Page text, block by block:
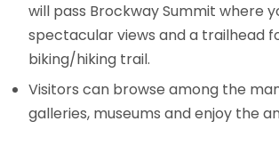
will pass Brockway Summit where
spectacular views and a trailhead
biking/hiking trail.
Visitors can browse among the
galleries, museums and enjoy the